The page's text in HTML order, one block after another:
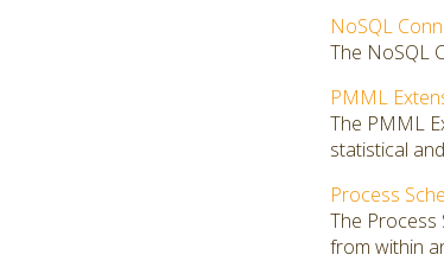
NoSQL
The NoSQL
PMML
The PMML
statistical
Process
The Process
from within